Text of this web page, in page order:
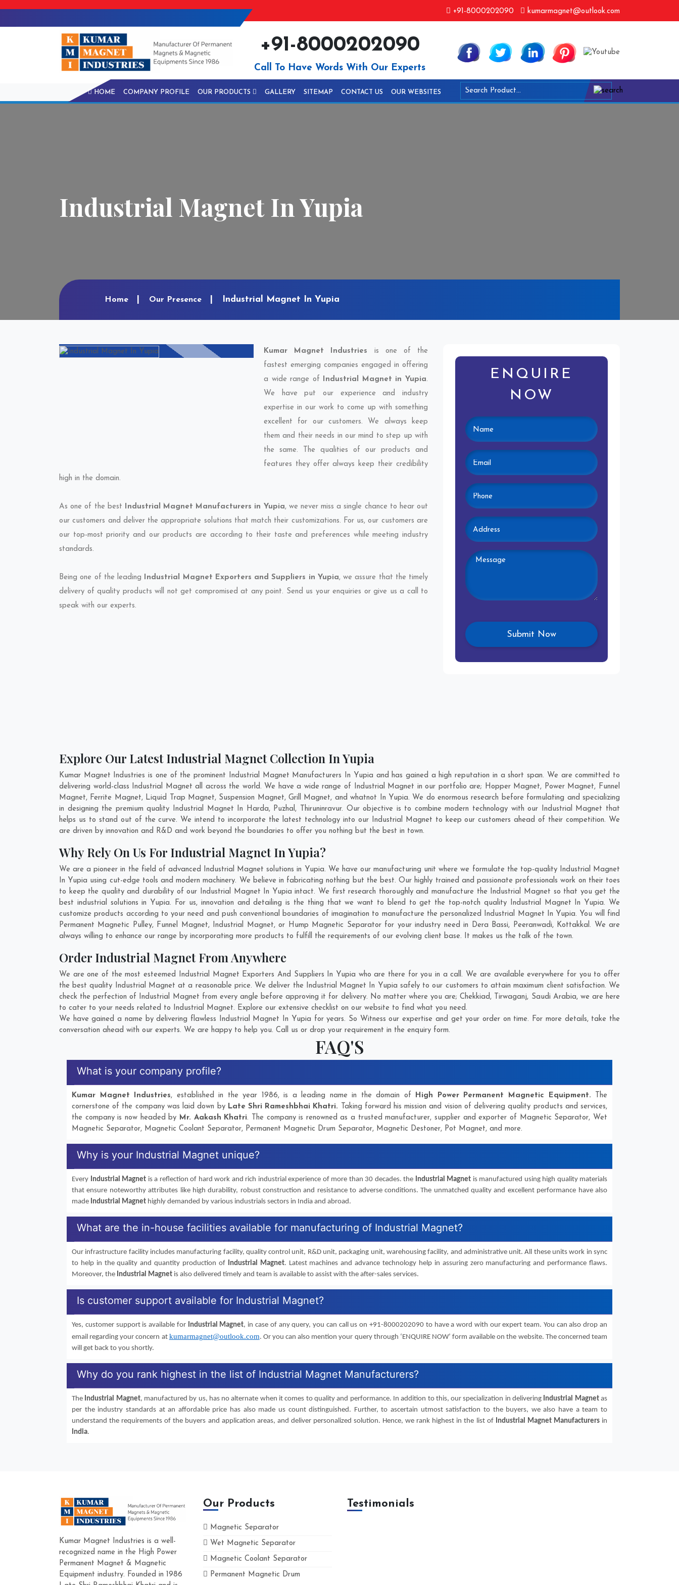
+91-8000202090 kumarmagnet@outlook.com
+91-8000202090
Call To Have Words With Our Experts
HOME COMPANY PROFILE OUR PRODUCTS GALLERY SITEMAP CONTACT US OUR WEBSITES
Industrial Magnet In Yupia
Home Our Presence Industrial Magnet In Yupia
Kumar Magnet Industries is one of the
fastest emerging companies engaged in offering
a wide range of Industrial Magnet in Yupia.
We have put our experience and industry
expertise in our work to come up with something
excellent for our customers. We always keep
them and their needs in our mind to step up with
the same. The qualities of our products and
features they offer always keep their credibility
high in the domain.
As one of the best Industrial Magnet Manufacturers in Yupia, we never miss a single chance to hear out
our customers and deliver the appropriate solutions that match their customizations. For us, our customers are
our top-most priority and our products are according to their taste and preferences while meeting industry
standards.
Being one of the leading Industrial Magnet Exporters and Suppliers in Yupia, we assure that the timely
delivery of quality products will not get compromised at any point. Send us your enquiries or give us a call to
speak with our experts.
ENQUIRE
NOW
Explore Our Latest Industrial Magnet Collection In Yupia
Kumar Magnet Industries is one of the prominent Industrial Magnet Manufacturers In Yupia and has gained a high reputation in a short span. We are committed to
delivering world-class Industrial Magnet all across the world. We have a wide range of Industrial Magnet in our portfolio are; Hopper Magnet, Power Magnet, Funnel
Magnet, Ferrite Magnet, Liquid Trap Magnet, Suspension Magnet, Grill Magnet, and whatnot In Yupia. We do enormous research before formulating and specializing
in designing the premium quality Industrial Magnet In Harda, Puzhal, Thiruninravur. Our objective is to combine modern technology with our Industrial Magnet that
helps us to stand out of the curve. We intend to incorporate the latest technology into our Industrial Magnet to keep our customers ahead of their competition. We
are driven by innovation and R&D and work beyond the boundaries to offer you nothing but the best in town.
Why Rely On Us For Industrial Magnet In Yupia?
We are a pioneer in the field of advanced Industrial Magnet solutions in Yupia. We have our manufacturing unit where we formulate the top-quality Industrial Magnet
In Yupia using cut-edge tools and modern machinery. We believe in fabricating nothing but the best. Our highly trained and passionate professionals work on their toes
to keep the quality and durability of our Industrial Magnet In Yupia intact. We first research thoroughly and manufacture the Industrial Magnet so that you get the
best industrial solutions in Yupia. For us, innovation and detailing is the thing that we want to blend to get the top-notch quality Industrial Magnet In Yupia. We
customize products according to your need and push conventional boundaries of imagination to manufacture the personalized Industrial Magnet In Yupia. You will find
Permanent Magnetic Pulley, Funnel Magnet, Industrial Magnet, or Hump Magnetic Separator for your industry need in Dera Bassi, Peeranwadi, Kottakkal. We are
always willing to enhance our range by incorporating more products to fulfill the requirements of our evolving client base. It makes us the talk of the town.
Order Industrial Magnet From Anywhere
We are one of the most esteemed Industrial Magnet Exporters And Suppliers In Yupia who are there for you in a call. We are available everywhere for you to offer
the best quality Industrial Magnet at a reasonable price. We deliver the Industrial Magnet In Yupia safely to our customers to attain maximum client satisfaction. We
check the perfection of Industrial Magnet from every angle before approving it for delivery. No matter where you are;Chekkiad, Tirwaganj, Saudi Arabia, we are here
to cater to your needs related to Industrial Magnet. Explore our extensive checklist on our website to find what you need.
We have gained a name by delivering flawless Industrial Magnet In Yupia for years. So Witness our expertise and get your order on time. For more details, take the
conversation ahead with our experts. We are happy to help you. Call us or drop your requirement in the enquiry form.
FAQ'S
What is your company profile?
Kumar Magnet Industries, established in the year 1986, is a leading name in the domain of High Power Permanent Magnetic Equipment. The
cornerstone of the company was laid down by Late Shri Rameshbhai Khatri. Taking forward his mission and vision of delivering quality products and services,
the company is now headed by Mr. Aakash Khatri. The company is renowned as a trusted manufacturer, supplier and exporter of Magnetic Separator, Wet
Magnetic Separator, Magnetic Coolant Separator, Permanent Magnetic Drum Separator, Magnetic Destoner, Pot Magnet, and more.
Why is your Industrial Magnet unique?
Every Industrial Magnet is a reflection of hard work and rich industrial experience of more than 30 decades. the Industrial Magnet is manufactured using high quality materials
that ensure noteworthy attributes like high durability, robust construction and resistance to adverse conditions. The unmatched quality and excellent performance have also
made Industrial Magnet highly demanded by various industrials sectors in India and abroad.
What are the in-house facilities available for manufacturing of Industrial Magnet?
Our infrastructure facility includes manufacturing facility, quality control unit, R&D unit, packaging unit, warehousing facility, and administrative unit. All these units work in sync
to help in the quality and quantity production of Industrial Magnet. Latest machines and advance technology help in assuring zero manufacturing and performance flaws.
Moreover, the Industrial Magnet is also delivered timely and team is available to assist with the after-sales services.
Is customer support available for Industrial Magnet?
Yes, customer support is available for Industrial Magnet, in case of any query, you can call us on +91-8000202090 to have a word with our expert team. You can also drop an
email regarding your concern at kumarmagnet@outlook.com. Or you can also mention your query through ‘ENQUIRE NOW’ form available on the website. The concerned team
will get back to you shortly.
Why do you rank highest in the list of Industrial Magnet Manufacturers?
The Industrial Magnet, manufactured by us, has no alternate when it comes to quality and performance. In addition to this, our specialization in delivering Industrial Magnetas
per the industry standards at an affordable price has also made us count distinguished. Further, to ascertain utmost satisfaction to the buyers, we also have a team to
understand the requirements of the buyers and application areas, and deliver personalized solution. Hence, we rank highest in the list of Industrial Magnet Manufacturers in
India.
Kumar Magnet Industries is a well-
recognized name in the High Power
Permanent Magnet & Magnetic
Equipment industry. Founded in 1986
Our Products
Magnetic Separator
Wet Magnetic Separator
Magnetic Coolant Separator
Permanent Magnetic Drum
Testimonials